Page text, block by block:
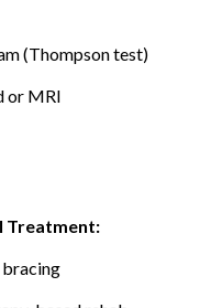
(Thompson test)
or MRI
Treatment: